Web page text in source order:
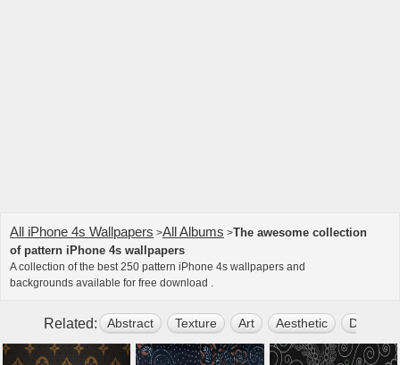
All iPhone 4s Wallpapers >All Albums >The awesome collection
of pattern iPhone 4s wallpapers
A collection of the best 250 pattern iPhone 4s wallpapers and
backgrounds available for free download .
Related: Abstract Texture Art Aesthetic Dark